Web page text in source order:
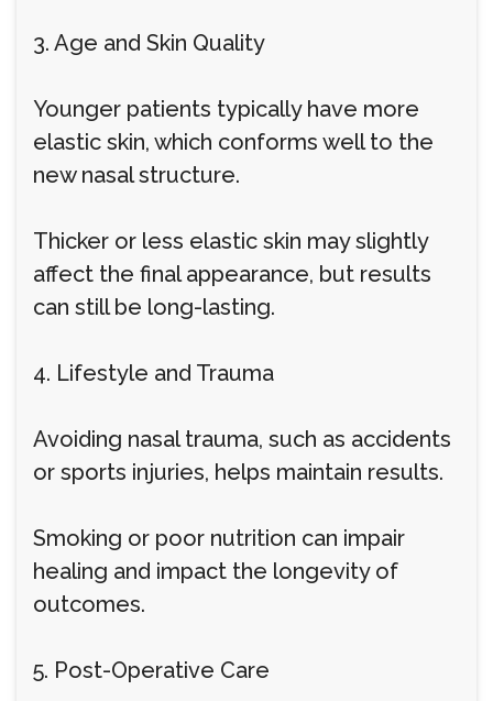
3. Age and Skin Quality
Younger patients typically have more
elastic skin, which conforms well to the
new nasal structure.
Thicker or less elastic skin may slightly
affect the final appearance, but results
can still be long-lasting.
4. Lifestyle and Trauma
Avoiding nasal trauma, such as accidents
or sports injuries, helps maintain results.
Smoking or poor nutrition can impair
healing and impact the longevity of
outcomes.
5. Post-Operative Care